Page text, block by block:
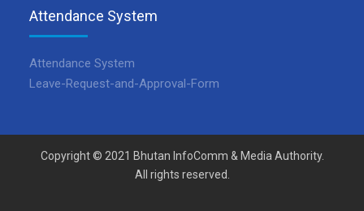
Attendance System
Attendance System
Leave-Request-and-Approval-Form
Copyright © 2021 Bhutan InfoComm & Media Authority.
All rights reserved.